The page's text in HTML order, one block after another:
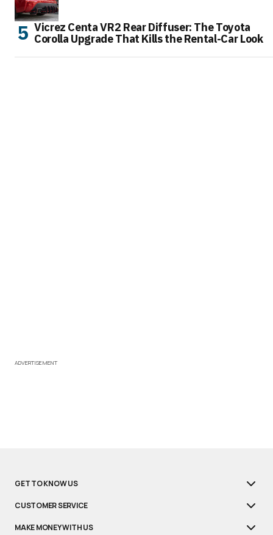
Vicrez Centa VR2 Rear Diffuser: The Toyota
Corolla Upgrade That Kills the Rental-Car Look
ADVERTISEMENT
GET TO KNOW US
CUSTOMER SERVICE
MAKE MONEY WITH US